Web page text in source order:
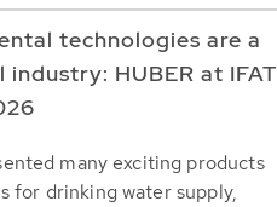
technologies are a
industry: HUBER at IFAT
many exciting products
for drinking water supply,